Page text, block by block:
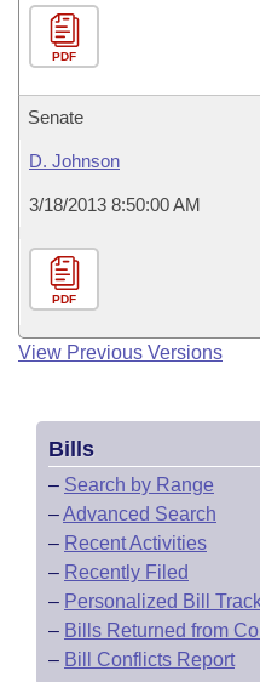
PDF
Senate
D. Johnson
3/18/2013 8:50:00 AM
PDF
View Previous Versions
Bills
– Search by Range
–Advanced Search
– Recent Activities
– Recently Filed
– Personalized Bill
– Bills Returned from
– Bill Conflicts Report